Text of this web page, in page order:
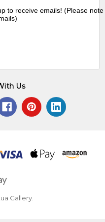
to receive emails! (Please
Us
Gallery.